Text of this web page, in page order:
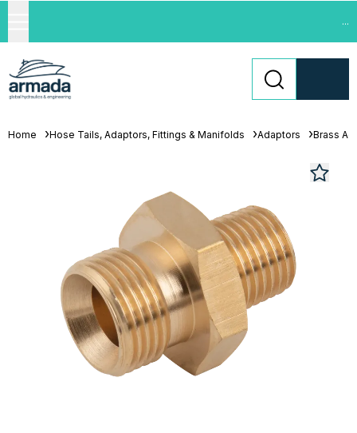
...
Home Hose Tails, Adaptors, Fittings & Manifolds Adaptors Brass